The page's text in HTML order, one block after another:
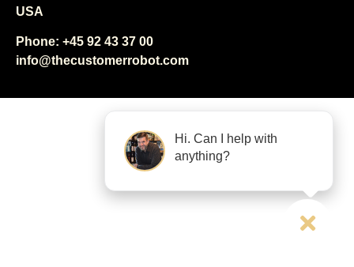
USA
Phone: +45 92 43 37 00
info@thecustomerrobot.com
Hi. Can I help with
anything?